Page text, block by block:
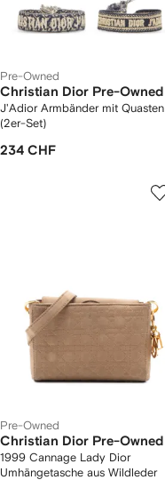
Pre-Owned
Christian Dior Pre-Owned
J'Adior Armbänder mit Quasten
(2er-Set)
234 CHF
Pre-Owned
Christian Dior Pre-Owned
1999 Cannage Lady Dior
Umhängetasche aus Wildleder